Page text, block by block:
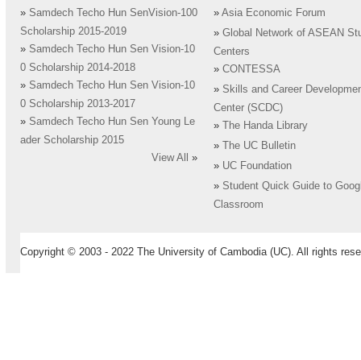
» Samdech Techo Hun SenVision-100
Scholarship 2015-2019
» Samdech Techo Hun Sen Vision-10
0 Scholarship 2014-2018
» Samdech Techo Hun Sen Vision-10
0 Scholarship 2013-2017
» Samdech Techo Hun Sen Young Le
ader Scholarship 2015
View All
»
» Asia Economic Forum
» Global Network of ASEAN
Centers
» CONTESSA
» Skills and Career
Center (SCDC)
»
The Handa Library
»
The UC Bulletin
» UC Foundation
» Student Quick Guide to
Classroom
Copyright © 2003 - 2022 The University of Cambodia (UC). All rights